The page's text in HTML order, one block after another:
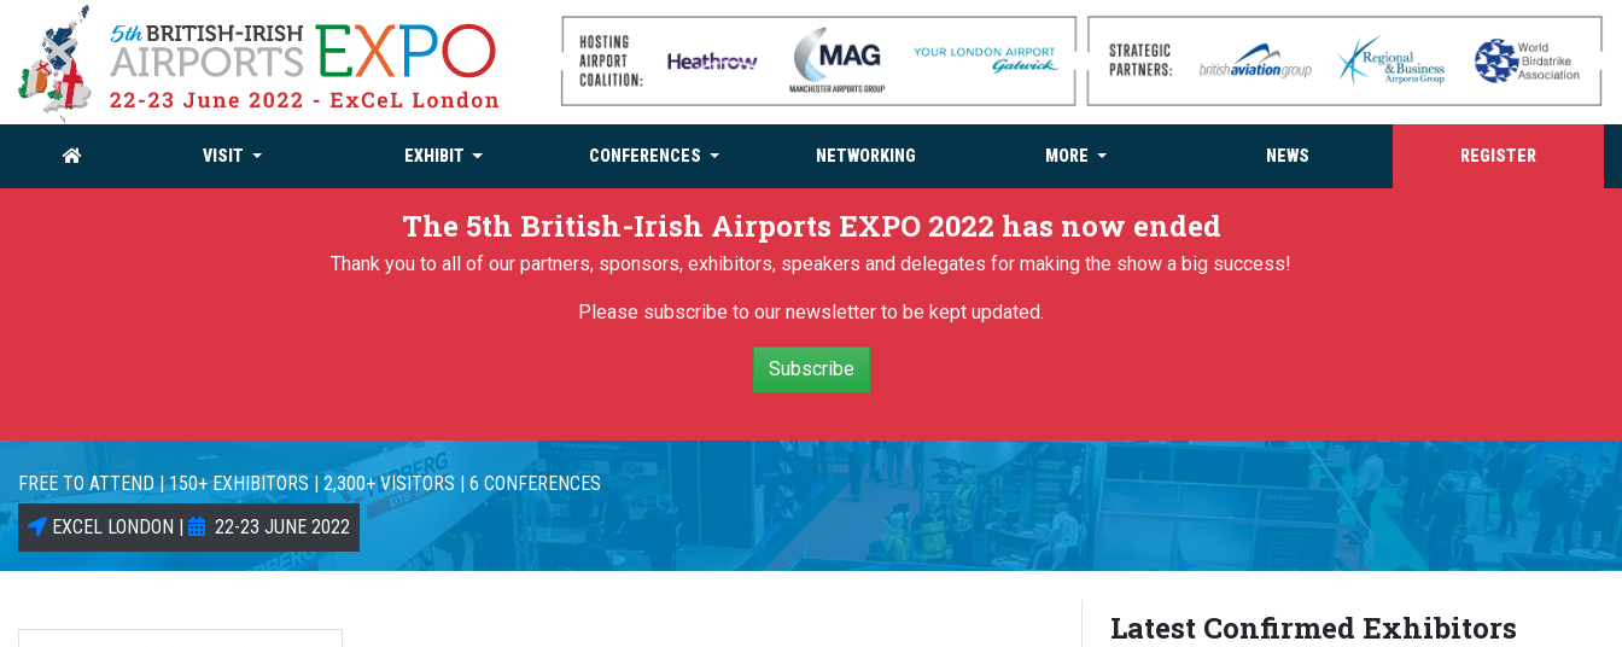
VISIT EXHIBIT CONFERENCES NETWORKING MORE NEWS REGISTER
The 5th British-Irish Airports EXPO 2022 has now ended
Thank you to all of our partners, sponsors, exhibitors, speakers and delegates for making the show a big success!
Please subscribe to our newsletter to be kept updated.
Subscribe
FREE TO ATTEND | 150+ EXHIBITORS | 2,300+ VISITORS | 6 CONFERENCES
EXCEL LONDON |
22-23 JUNE 2022
Latest Confirmed Exhibitors